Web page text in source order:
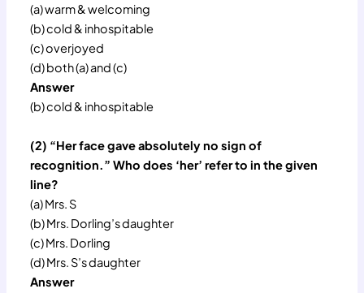
(a) warm & welcoming
(b) cold & inhospitable
(c) overjoyed
(d) both (a) and (c)
Answer
(b) cold & inhospitable
(2) “Her face gave absolutely no sign of
recognition.” Who does ‘her’ refer to in the given
line?
(a) Mrs. S
(b) Mrs. Dorling’s daughter
(c) Mrs. Dorling
(d) Mrs. S’s daughter
Answer